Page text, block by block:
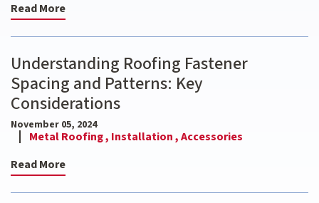
Read More
Understanding Roofing Fastener
Spacing and Patterns: Key
Considerations
November 05, 2024
Metal Roofing , Installation ,Accessories
Read More